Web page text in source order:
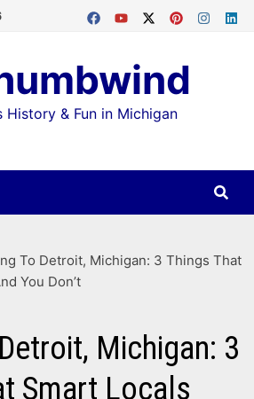
History & Fun in Michigan
To Detroit, Michigan: 3 Things That
You Don’t
Michigan: 3
Smart Locals